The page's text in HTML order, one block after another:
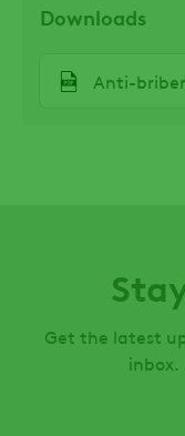
Downloads
File
Anti-
Get the latest
inbox.